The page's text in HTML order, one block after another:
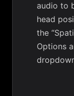
audio to
head
the
Options